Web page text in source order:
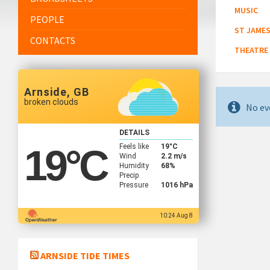
MUSIC
ST
THEATRE
No
PEOPLE
CONTACTS
Arnside, GB
broken clouds
19°C
DETAILS
Feels like
19°C
Wind
2.2 m/s
Humidity
68%
Precip
Pressure
1016 hPa
10:24 Aug 8
ARNSIDE TIDE TIMES